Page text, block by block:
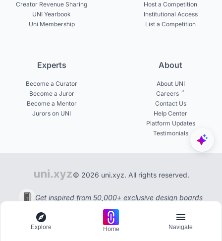
Creator Revenue Sharing
UNI Yearbook
Uni Membership
Host a Competition
Institutional Access
List a Competition
Experts
Become a Curator
Become a Juror
Become a Mentor
Jurors on UNI
About
About UNI
Careers
Contact Us
Help Center
Platform Updates
Testimonials
© 2026 uni.xyz. All rights reserved.
Get inspired from 50,000+ exclusive design boards
Explore Home Navigate